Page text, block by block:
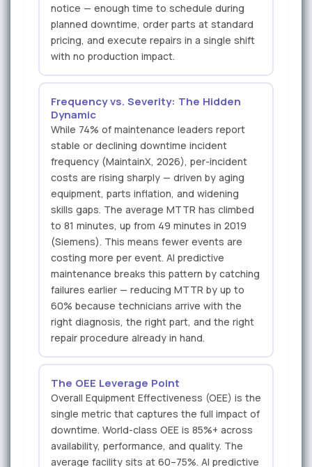
notice — enough time to schedule during
planned downtime, order parts at standard
pricing, and execute repairs in a single shift
with no production impact.
Frequency vs. Severity: The Hidden
Dynamic
While 74% of maintenance leaders report
stable or declining downtime incident
frequency (MaintainX, 2026), per-incident
costs are rising sharply — driven by aging
equipment, parts inflation, and widening
skills gaps. The average MTTR has climbed
to 81 minutes, up from 49 minutes in 2019
(Siemens). This means fewer events are
costing more per event. AI predictive
maintenance breaks this pattern by catching
failures earlier — reducing MTTR by up to
60% because technicians arrive with the
right diagnosis, the right part, and the right
repair procedure already in hand.
The OEE Leverage Point
Overall Equipment Effectiveness (OEE) is the
single metric that captures the full impact of
downtime. World-class OEE is 85%+ across
availability, performance, and quality. The
average facility sits at 60–75%. AI predictive